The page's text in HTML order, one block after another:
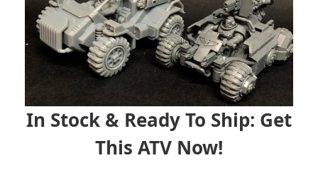
In Stock & Ready To Ship: Get
This ATV Now!